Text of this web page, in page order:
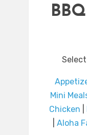
Mini
Chicken
Aloha